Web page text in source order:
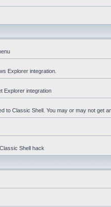
Explorer integration.
Explorer integration
to Classic Shell. You may or may not get
Shell hack